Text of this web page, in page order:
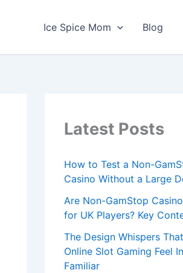
Ice Spice Mom Blog
Latest Posts
How to Test a Non-
Casino Without a Large
Are Non-GamStop
for UK Players? Key
The Design Whispers
Online Slot Gaming Feel
Familiar